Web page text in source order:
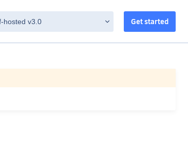
Get started